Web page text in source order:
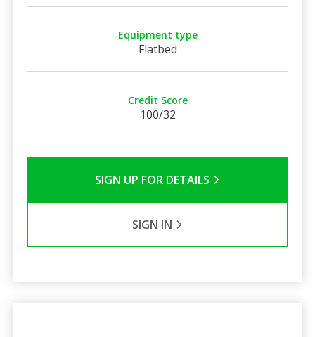
Equipment type
Flatbed
Credit Score
100/32
SIGN UP FOR DETAILS
SIGN IN